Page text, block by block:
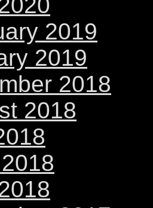
2019
2019
2018
2018